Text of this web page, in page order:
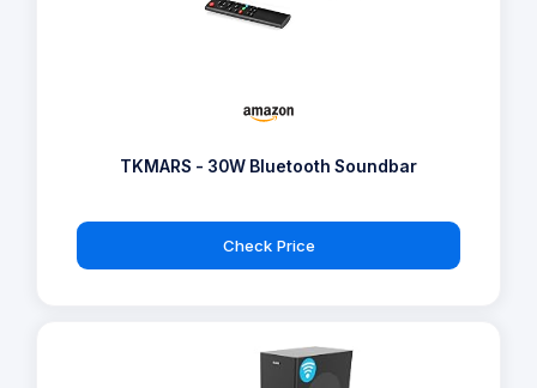
TKMARS - 30W Bluetooth Soundbar
Check Price